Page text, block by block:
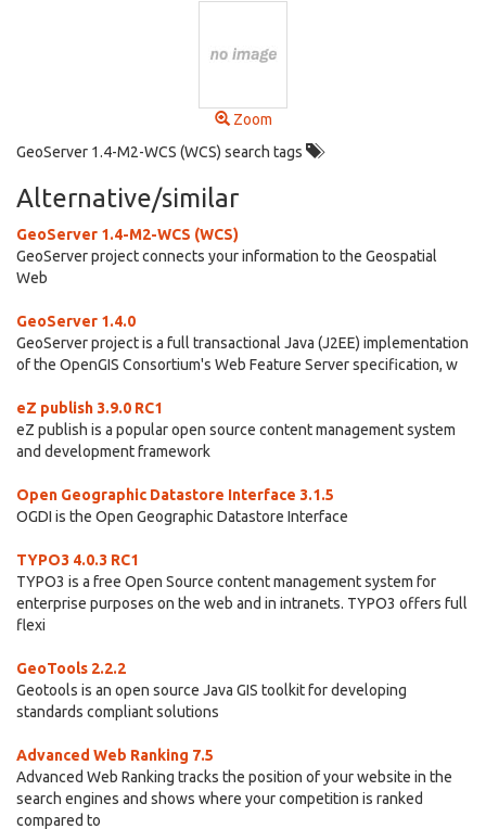
Zoom
GeoServer 1.4-M2-WCS (WCS) search tags
Alternative/similar
GeoServer 1.4-M2-WCS (WCS)
GeoServer project connects your information to the Geospatial
Web
GeoServer 1.4.0
GeoServer project is a full transactional Java (J2EE) implementation
of the OpenGIS Consortium's Web Feature Server specification, w
eZ publish 3.9.0 RC1
eZ publish is a popular open source content management system
and development framework
Open Geographic Datastore Interface 3.1.5
OGDI is the Open Geographic Datastore Interface
TYPO3 4.0.3 RC1
TYPO3 is a free Open Source content management system for
enterprise purposes on the web and in intranets. TYPO3 offers full
flexi
GeoTools 2.2.2
Geotools is an open source Java GIS toolkit for developing
standards compliant solutions
Advanced Web Ranking 7.5
Advanced Web Ranking tracks the position of your website in the
search engines and shows where your competition is ranked
compared to